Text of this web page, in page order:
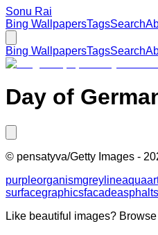
Sonu Rai
Bing WallpapersTagsSearch
Bing WallpapersTagsSearch
Day of
© pensatyva/Getty Images -
purpleorganismgrey lineaqua
surfacegraphicsfacadeasphalt
Like beautiful images?